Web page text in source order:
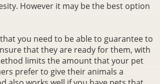
However it may be the best option
you need to be able to guarantee to
that they are ready for them, with
limits the amount that your pet
prefer to give their animals a